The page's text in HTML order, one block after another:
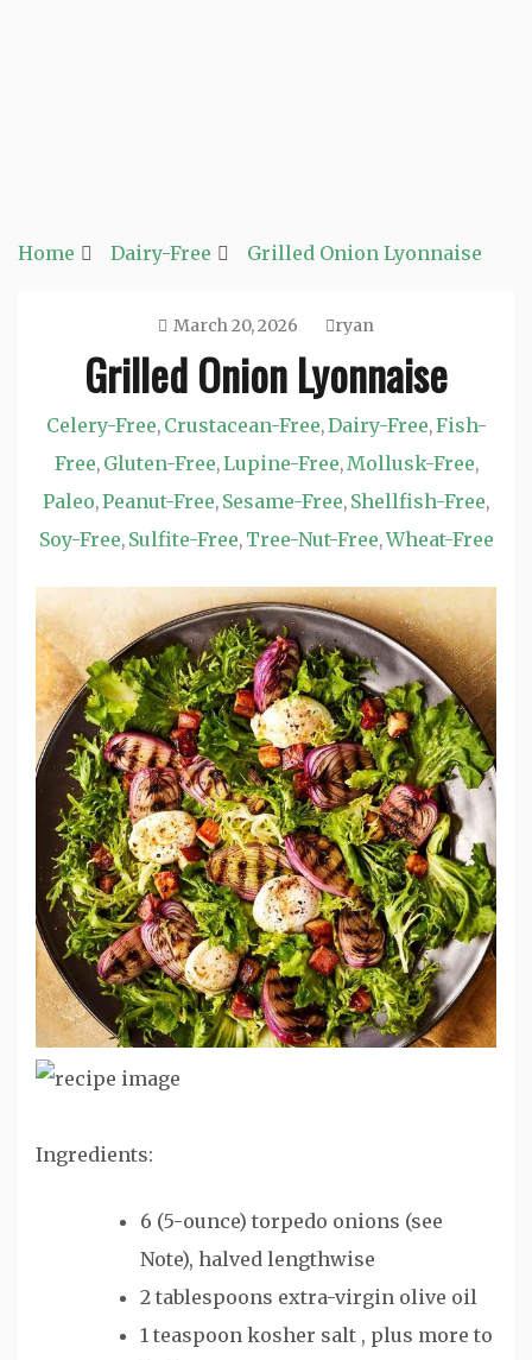
Home Dairy-Free Grilled Onion Lyonnaise
March 20, 2026 ryan
Grilled Onion Lyonnaise
Celery-Free, Crustacean-Free,Dairy-Free,Fish-
Free, Gluten-Free,Lupine-Free,Mollusk-Free,
Paleo,Peanut-Free, Sesame-Free, Shellfish-Free,
Soy-Free, Sulfite-Free, Tree-Nut-Free,Wheat-Free
Ingredients:
6 (5-ounce) torpedo onions (see
Note), halved lengthwise
2 tablespoons extra-virgin olive oil
1 teaspoon kosher salt , plus more to